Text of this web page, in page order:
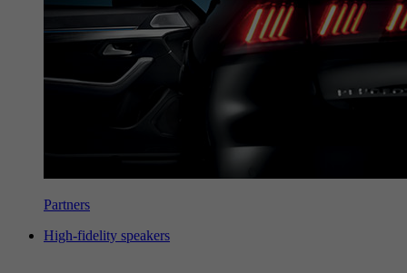
Partners
High-fidelity speakers